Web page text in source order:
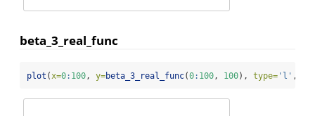
beta_3_real_func
plot ( x=0: 100 , y=beta_3_real_func(0: 100 , 100), type= 'l' ,